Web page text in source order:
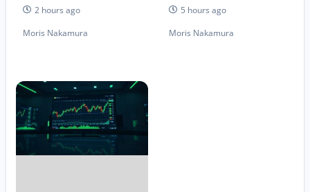
2 hours ago
Moris Nakamura
5 hours ago
Moris Nakamura